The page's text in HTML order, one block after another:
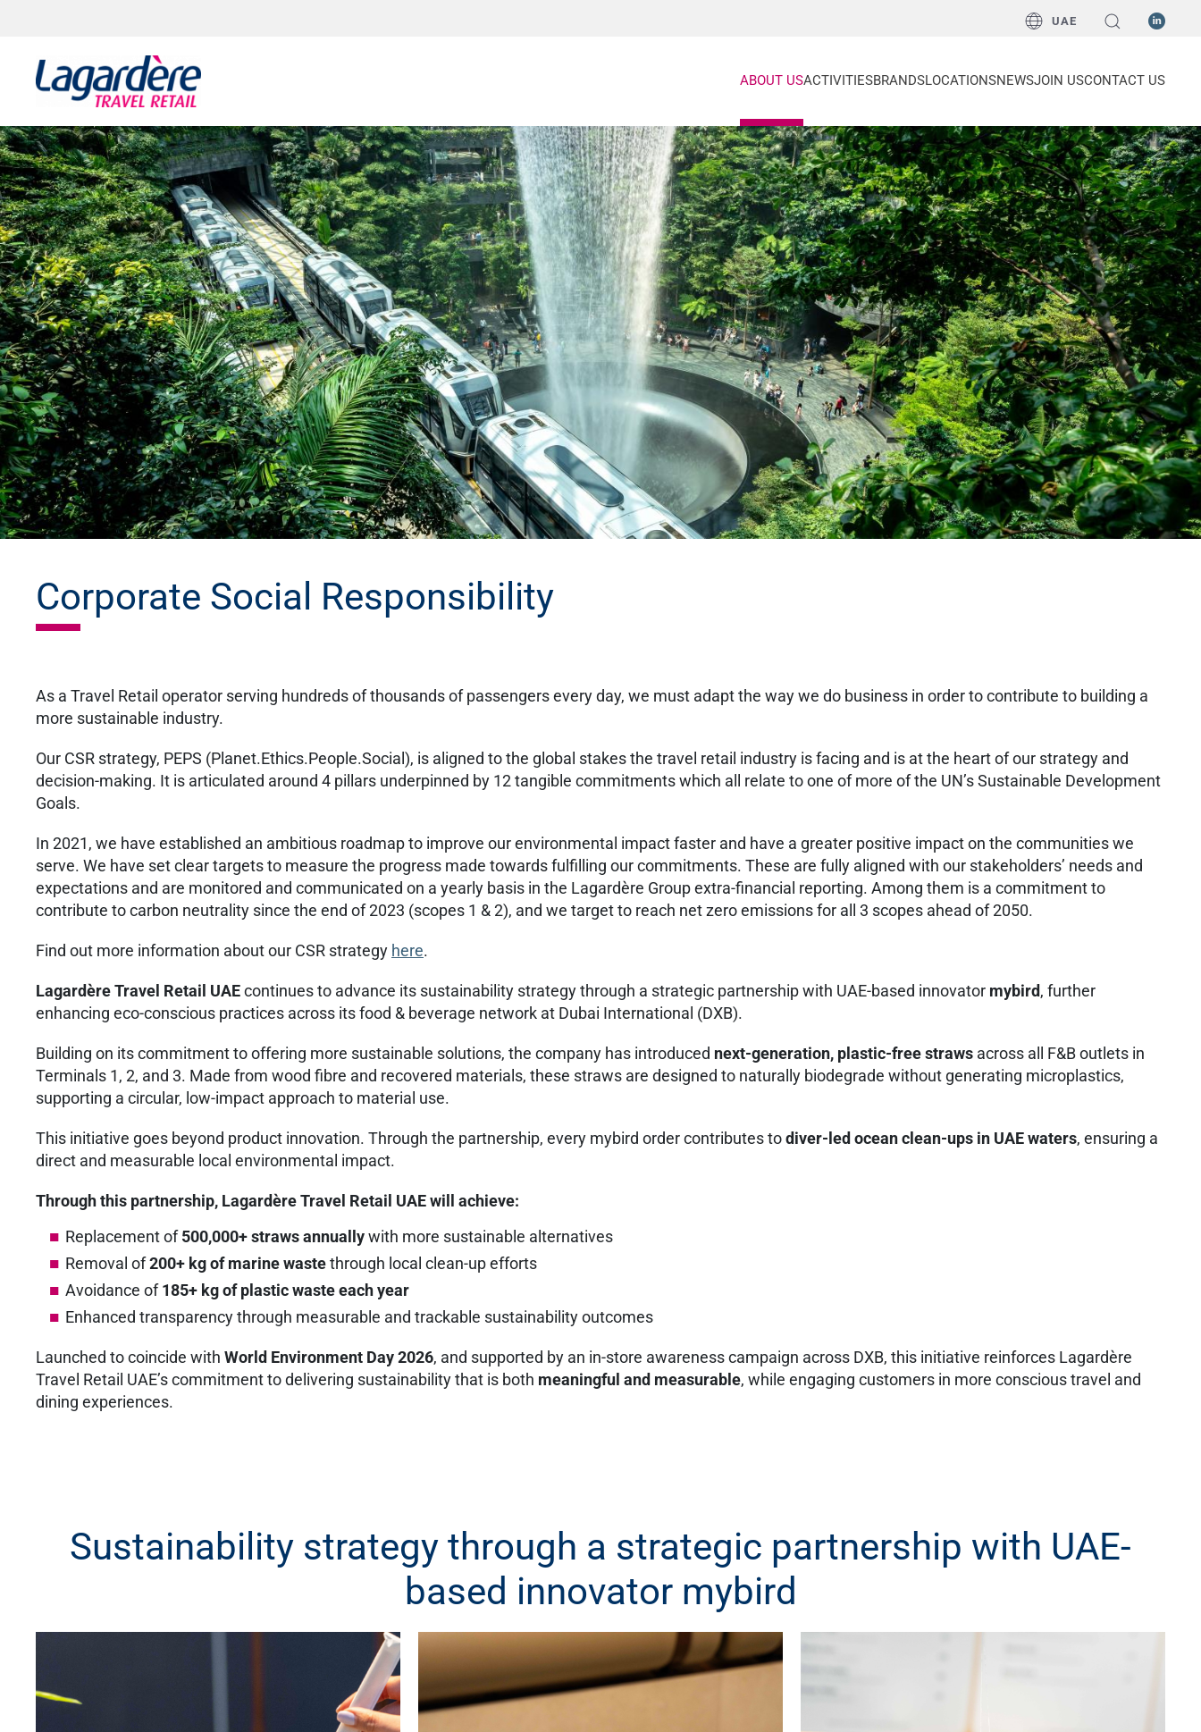
Skip to footer
UAE
ABOUT USACTIVITIESBRANDSLOCATIONSNEWSJOIN USCONTACT US
Corporate Social Responsibility
As a Travel Retail operator serving hundreds of thousands of passengers every day, we must adapt the way we do business in order to contribute to building a
more sustainable industry.
Our CSR strategy, PEPS (Planet.Ethics.People.Social), is aligned to the global stakes the travel retail industry is facing and is at the heart of our strategy and
decision-making. It is articulated around 4 pillars underpinned by 12 tangible commitments which all relate to one of more of the UN’s Sustainable Development
Goals.
In 2021, we have established an ambitious roadmap to improve our environmental impact faster and have a greater positive impact on the communities we
serve. We have set clear targets to measure the progress made towards fulfilling our commitments. These are fully aligned with our stakeholders’ needs and
expectations and are monitored and communicated on a yearly basis in the Lagardère Group extra-financial reporting. Among them is a commitment to
contribute to carbon neutrality since the end of 2023 (scopes 1 & 2), and we target to reach net zero emissions for all 3 scopes ahead of 2050.
Find out more information about our CSR strategy here.
Lagardère Travel Retail UAEcontinues to advance its sustainability strategy through a strategic partnership with UAE-based innovator mybird, further
enhancing eco-conscious practices across its food & beverage network at Dubai International (DXB).
Building on its commitment to offering more sustainable solutions, the company has introduced next-generation, plastic-free straws across all F&B outlets in
Terminals 1, 2, and 3. Made from wood fibre and recovered materials, these straws are designed to naturally biodegrade without generating microplastics,
supporting a circular, low-impact approach to material use.
This initiative goes beyond product innovation. Through the partnership, every mybird order contributes todiver-led ocean clean-ups in UAE waters, ensuring a
direct and measurable local environmental impact.
Through this partnership, Lagardère Travel Retail UAE will achieve:
Replacement of500,000+ straws annuallywith more sustainable alternatives
Removal of200+ kg of marine wastethrough local clean-up efforts
Avoidance of185+ kg of plastic waste each year
Enhanced transparency through measurable and trackable sustainability outcomes
Launched to coincide with World Environment Day 2026, and supported by an in-store awareness campaign across DXB, this initiative reinforces Lagardère
Travel Retail UAE’s commitment to delivering sustainability that is both meaningful and measurable, while engaging customers in more conscious travel and
dining experiences.
Sustainability strategy through a strategic partnership with UAE-
based innovator mybird